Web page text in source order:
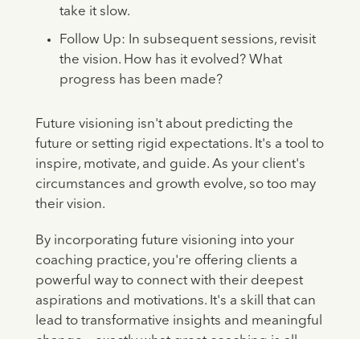
take it slow.
Follow Up: In subsequent sessions, revisit
the vision. How has it evolved? What
progress has been made?
Future visioning isn't about predicting the
future or setting rigid expectations. It's a tool to
inspire, motivate, and guide. As your client's
circumstances and growth evolve, so too may
their vision.
By incorporating future visioning into your
coaching practice, you're offering clients a
powerful way to connect with their deepest
aspirations and motivations. It's a skill that can
lead to transformative insights and meaningful